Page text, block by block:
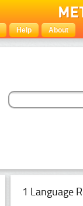
Help About
1 Language